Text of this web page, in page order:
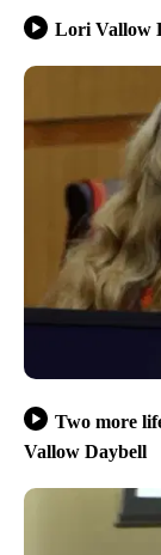
Lori Vallow
Two more
Vallow Daybell